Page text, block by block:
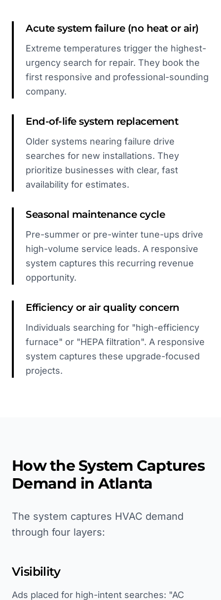
Acute system failure (no heat or air)
Extreme temperatures trigger the highest-
urgency search for repair. They book the
first responsive and professional-sounding
company.
End-of-life system replacement
Older systems nearing failure drive
searches for new installations. They
prioritize businesses with clear, fast
availability for estimates.
Seasonal maintenance cycle
Pre-summer or pre-winter tune-ups drive
high-volume service leads. A responsive
system captures this recurring revenue
opportunity.
Efficiency or air quality concern
Individuals searching for "high-efficiency
furnace" or "HEPA filtration". A responsive
system captures these upgrade-focused
projects.
How the System Captures
Demand in Atlanta
The system captures HVAC demand
through four layers:
Visibility
Ads placed for high-intent searches: "AC